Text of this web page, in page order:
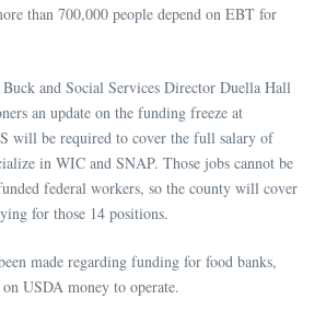
than 700,000 people depend on EBT for
and Social Services Director Duella Hall
an update on the funding freeze at
will be required to cover the full salary of
in WIC and SNAP. Those jobs cannot be
federal workers, so the county will cover
for those 14 positions.
made regarding funding for food banks,
USDA money to operate.